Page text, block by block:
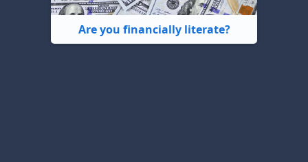
Are you financially literate?